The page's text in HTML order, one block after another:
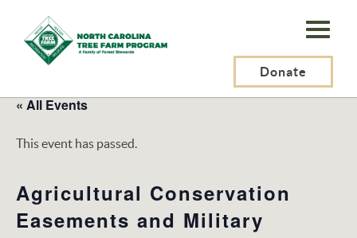
N.C.
Tree
Program,
Inc.
Donate
« All Events
This event has passed.
Agricultural Conservation
Easements and Military